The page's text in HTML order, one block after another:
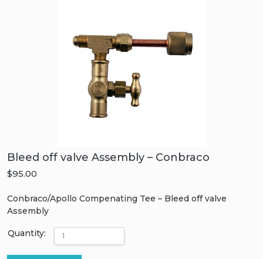
Bleed off valve Assembly – Conbraco
$95.00
Conbraco/Apollo Compenating Tee – Bleed off valve
Assembly
Quantity: